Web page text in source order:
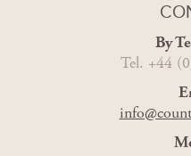
By
Tel. +44